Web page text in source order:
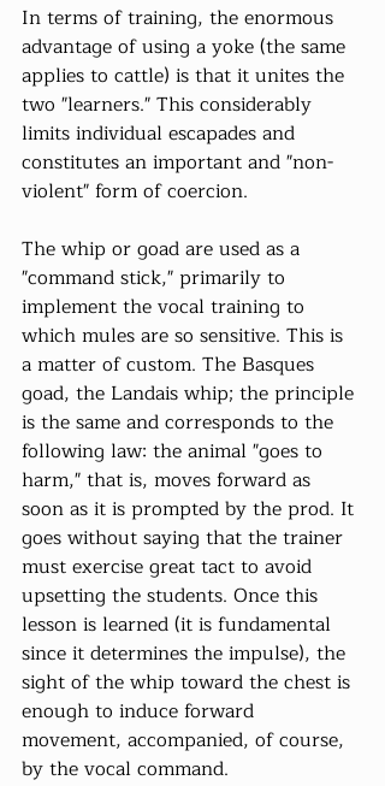
In terms of training, the enormous
advantage of using a yoke (the same
applies to cattle) is that it unites the
two "learners." This considerably
limits individual escapades and
constitutes an important and "non-
violent" form of coercion.
The whip or goad are used as a
"command stick," primarily to
implement the vocal training to
which mules are so sensitive. This is
a matter of custom. The Basques
goad, the Landais whip; the principle
is the same and corresponds to the
following law: the animal "goes to
harm," that is, moves forward as
soon as it is prompted by the prod. It
goes without saying that the trainer
must exercise great tact to avoid
upsetting the students. Once this
lesson is learned (it is fundamental
since it determines the impulse), the
sight of the whip toward the chest is
enough to induce forward
movement, accompanied, of course,
by the vocal command.